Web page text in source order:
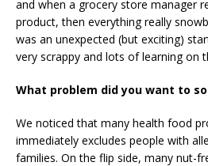
and when a grocery store manager
product, then everything really
was an unexpected (but exciting)
very scrappy and lots of learning on
What problem did you want to
We noticed that many health food
immediately excludes people with
families. On the flip side, many nut-